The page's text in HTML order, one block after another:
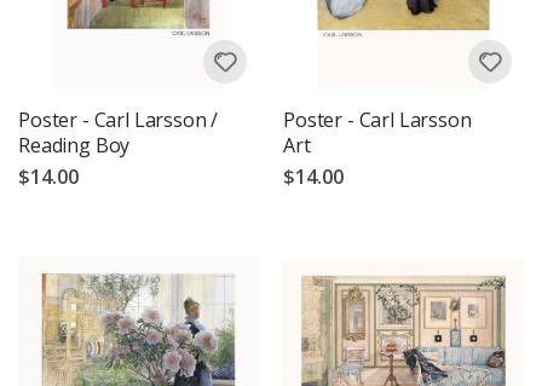
Poster - Carl Larsson /
Reading Boy
$14.00
Poster - Carl Larsson
Art
$14.00